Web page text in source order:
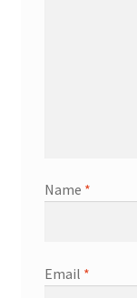
Name *
Email *